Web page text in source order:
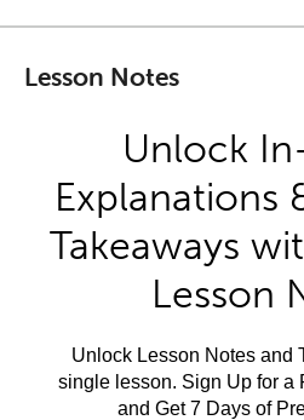
Lesson Notes
Unlock
Explanations
Takeaways
Lesson
Unlock Lesson Notes and
single lesson. Sign Up for a
and Get 7 Days of